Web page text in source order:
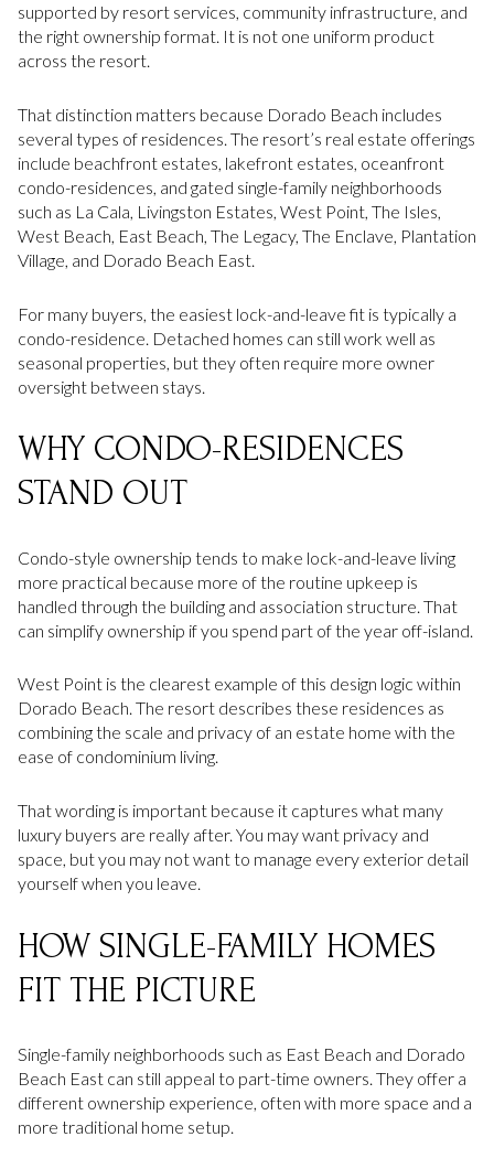
supported by resort services, community infrastructure, and
the right ownership format. It is not one uniform product
across the resort.
That distinction matters because Dorado Beach includes
several types of residences. The resort’s real estate offerings
include beachfront estates, lakefront estates, oceanfront
condo-residences, and gated single-family neighborhoods
such as La Cala, Livingston Estates, West Point, The Isles,
West Beach, East Beach, The Legacy, The Enclave, Plantation
Village, and Dorado Beach East.
For many buyers, the easiest lock-and-leave fit is typically a
condo-residence. Detached homes can still work well as
seasonal properties, but they often require more owner
oversight between stays.
WHY CONDO-RESIDENCES
STAND OUT
Condo-style ownership tends to make lock-and-leave living
more practical because more of the routine upkeep is
handled through the building and association structure. That
can simplify ownership if you spend part of the year off-island.
West Point is the clearest example of this design logic within
Dorado Beach. The resort describes these residences as
combining the scale and privacy of an estate home with the
ease of condominium living.
That wording is important because it captures what many
luxury buyers are really after. You may want privacy and
space, but you may not want to manage every exterior detail
yourself when you leave.
HOW SINGLE-FAMILY HOMES
FIT THE PICTURE
Single-family neighborhoods such as East Beach and Dorado
Beach East can still appeal to part-time owners. They offer a
different ownership experience, often with more space and a
more traditional home setup.